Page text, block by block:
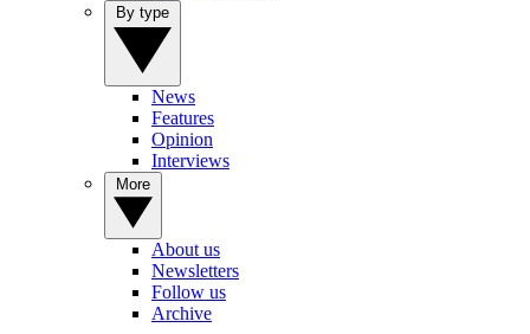
News
Features
Opinion
Interviews
About us
Newsletters
Follow us
Archive